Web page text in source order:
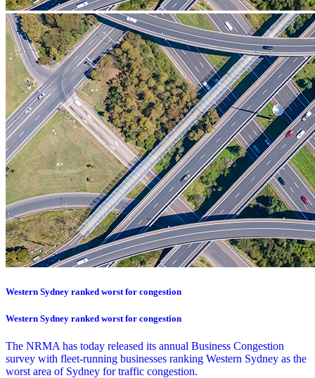
Western Sydney ranked worst for congestion
Western Sydney ranked worst for congestion
The NRMA has today released its annual Business Congestion
survey with fleet-running businesses ranking Western Sydney as the
worst area of Sydney for traffic congestion.